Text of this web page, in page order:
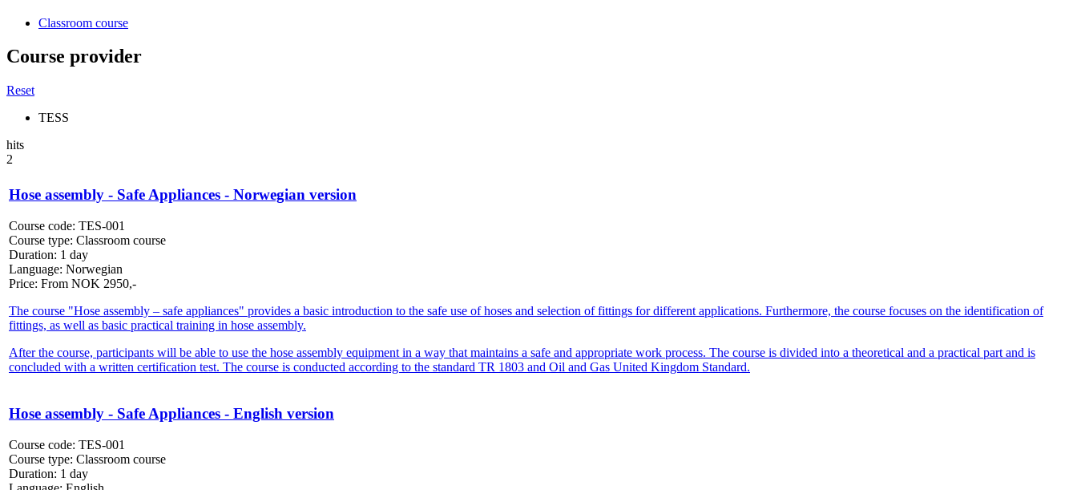
Classroom course
Course provider
Reset
TESS
hits
2
Hose assembly - Safe Appliances - Norwegian version
Course code: TES-001
Course type: Classroom course
Duration: 1 day
Language: Norwegian
Price: From NOK 2950,-
The course "Hose assembly – safe appliances" provides a basic introduction to the safe use of hoses and selection of fittings for different applications. Furthermore, the course focuses on the identification of
fittings, as well as basic practical training in hose assembly.
After the course, participants will be able to use the hose assembly equipment in a way that maintains a safe and appropriate work process. The course is divided into a theoretical and a practical part and is
concluded with a written certification test. The course is conducted according to the standard TR 1803 and Oil and Gas United Kingdom Standard.
Hose assembly - Safe Appliances - English version
Course code: TES-001
Course type: Classroom course
Duration: 1 day